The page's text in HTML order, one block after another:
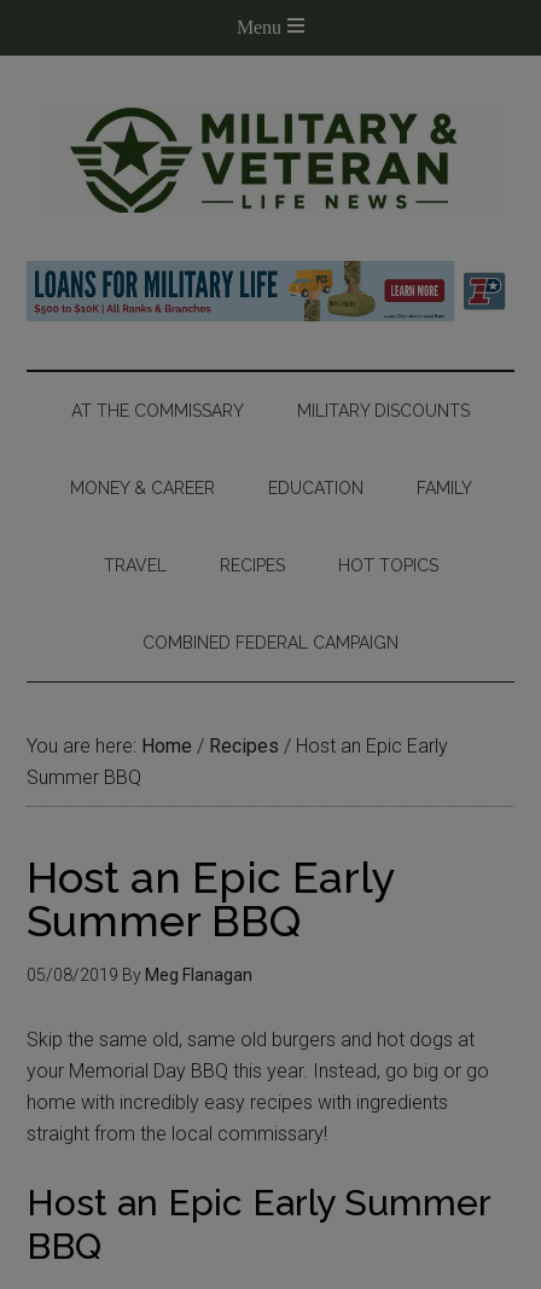
AT THE COMMISSARY MILITARY DISCOUNTS
MONEY & CAREER EDUCATION FAMILY
TRAVEL RECIPES HOT TOPICS
COMBINED FEDERAL CAMPAIGN
You are here: Home / Recipes / Host an Epic Early
Summer BBQ
Host an Epic Early
Summer BBQ
05/08/2019 By Meg Flanagan
Skip the same old, same old burgers and hot dogs at
your Memorial Day BBQ this year. Instead, go big or go
home with incredibly easy recipes with ingredients
straight from the local commissary!
Host an Epic Early Summer
BBQ